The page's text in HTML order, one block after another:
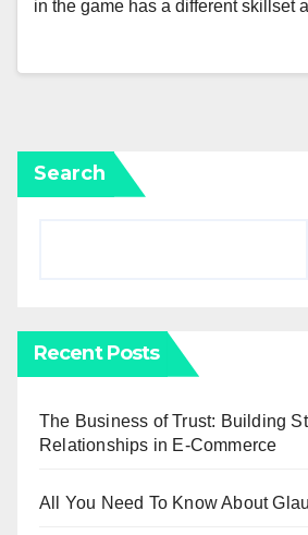
in the game has a different skillset
Search
Recent Posts
The Business of Trust: Building
Relationships in E-Commerce
All You Need To Know About